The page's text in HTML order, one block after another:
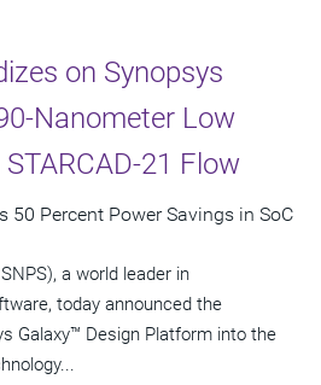
on Synopsys
Nanometer Low
21 Flow
50 Percent Power Savings in SoC
a world leader in
today announced the
Galaxy™ Design Platform into the